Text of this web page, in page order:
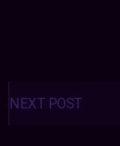
Posts
navigation
NEXT POST